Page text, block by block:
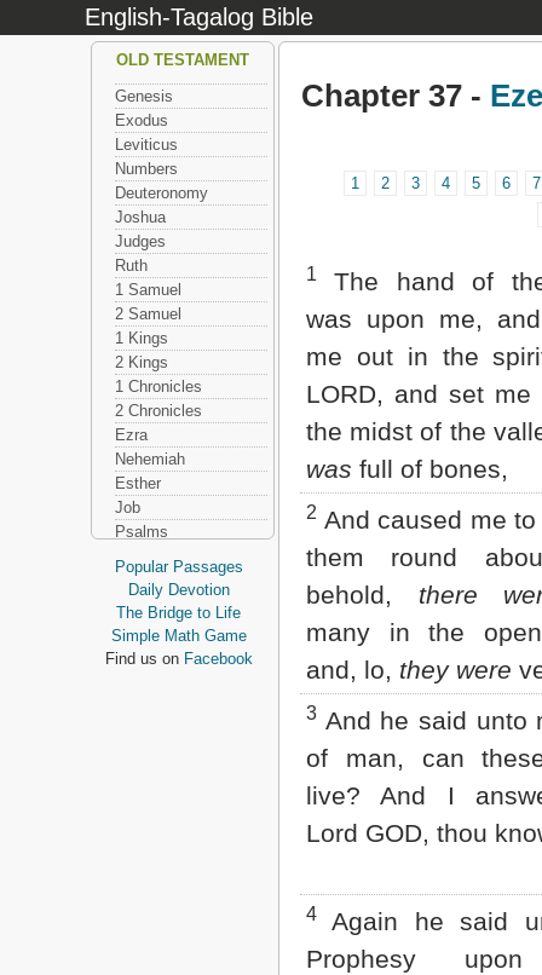
English-Tagalog Bible
Chapter 37 -
1 2 3 4 5 6 7
1
The hand of
was upon me,
me out in the
LORD, and set me
the midst of the
was full of bones,
2 And caused me
them round
behold, there
many in the
and, lo, they were
3 And he said unto
of man, can
live? And I
Lord GOD, thou
4
Again he said
Prophesy
OLD TESTAMENT
Genesis
Exodus
Leviticus
Numbers
Deuteronomy
Joshua
Judges
Ruth
1 Samuel
2 Samuel
1 Kings
2 Kings
1 Chronicles
2 Chronicles
Ezra
Nehemiah
Esther
Job
Psalms
Proverbs
Ecclesiastes
Song of Solomon
Isaiah
Jeremiah
Popular Passages
Daily Devotion
The Bridge to Life
Simple Math Game
Find us on Facebook